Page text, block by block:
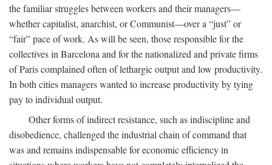
the familiar struggles between workers and their managers—
whether capitalist, anarchist, or Communist—over a “just” or
“fair” pace of work. As will be seen, those responsible for the
collectives in Barcelona and for the nationalized and private firms
of Paris complained often of lethargic output and low productivity.
In both cities managers wanted to increase productivity by tying
pay to individual output.
Other forms of indirect resistance, such as indiscipline and
disobedience, challenged the industrial chain of command that
was and remains indispensable for economic efficiency in